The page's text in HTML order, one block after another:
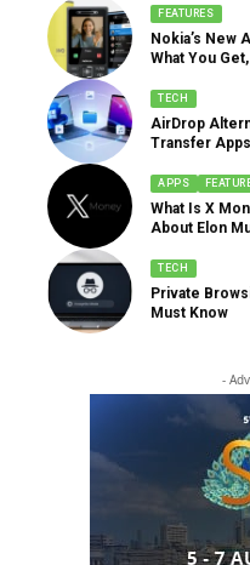
FEATURES
Nokia’s New
What You
TECH
AirDrop
Transfer
APPS
What Is X
About Elon
TECH
Private
Must Know
-